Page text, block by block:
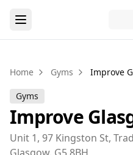
Home Gyms Improve
Gyms
Improve
Unit 1, 97 Kingston St,